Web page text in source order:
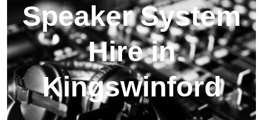
Speaker System
Hire in
Kingswinford